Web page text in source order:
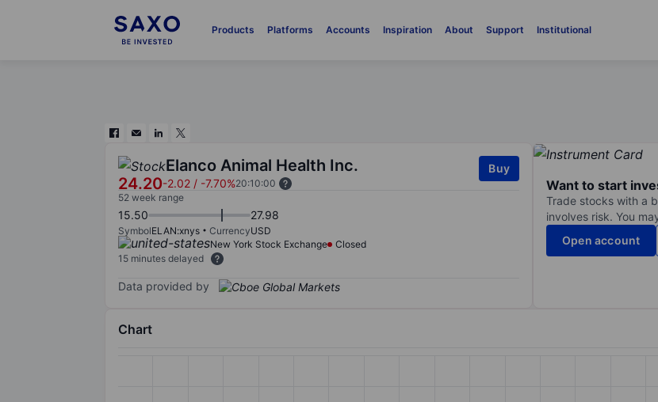
Products Platforms Accounts Inspiration About Support Institutional
Elanco Animal Health Inc.
24.20-2.02 / -7.70%20:10:00
Buy
52 week range
15.50 27.98
SymbolELAN:xnys CurrencyUSD
New York Stock Exchange
Closed
15 minutes delayed
Data provided by
Want to start
Trade stocks with a
involves risk. You
Open account
Chart